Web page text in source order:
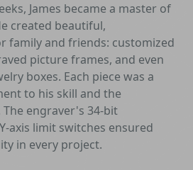
James became a master of
created beautiful,
family and friends: customized
picture frames, and even
boxes. Each piece was a
to his skill and the
engraver's 34-bit
axis limit switches ensured
in every project.